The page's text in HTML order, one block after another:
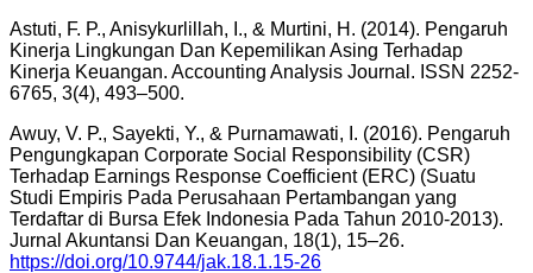
Astuti, F. P., Anisykurlillah, I., & Murtini, H. (2014). Pengaruh
Kinerja Lingkungan Dan Kepemilikan Asing Terhadap
Kinerja Keuangan. Accounting Analysis Journal. ISSN 2252-
6765, 3(4), 493–500.
Awuy, V. P., Sayekti, Y., & Purnamawati, I. (2016). Pengaruh
Pengungkapan Corporate Social Responsibility (CSR)
Terhadap Earnings Response Coefficient (ERC) (Suatu
Studi Empiris Pada Perusahaan Pertambangan yang
Terdaftar di Bursa Efek Indonesia Pada Tahun 2010-2013).
Jurnal Akuntansi Dan Keuangan, 18(1), 15–26.
https://doi.org/10.9744/jak.18.1.15-26